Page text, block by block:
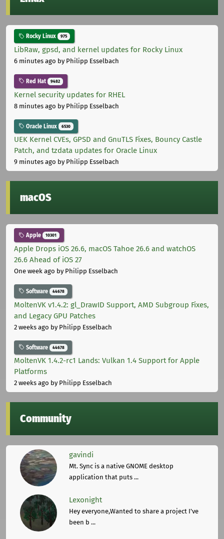
Rocky Linux 975
LibRaw, gpsd, and kernel updates for Rocky Linux
6 minutes ago by Philipp Esselbach
Red Hat 9482
Kernel security updates for RHEL
8 minutes ago by Philipp Esselbach
Oracle Linux 6530
UEK Kernel CVEs, GPSD and GnuTLS Fixes, Bouncy Castle
Patch, and tzdata updates for Oracle Linux
9 minutes ago by Philipp Esselbach
macOS
Apple 10301
Apple Drops iOS 26.6, macOS Tahoe 26.6 and watchOS
26.6 Ahead of iOS 27
One week ago by Philipp Esselbach
Software 44678
MoltenVK v1.4.2: gl_DrawID Support, AMD Subgroup Fixes,
and Legacy GPU Patches
2 weeks ago by Philipp Esselbach
Software 44678
MoltenVK 1.4.2-rc1 Lands: Vulkan 1.4 Support for Apple
Platforms
2 weeks ago by Philipp Esselbach
Community
gavindi
Mt. Sync is a native GNOME desktop
application that puts ...
Lexonight
Hey everyone,Wanted to share a project I've
been b ...